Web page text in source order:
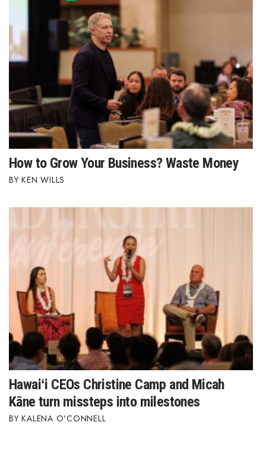
How to Grow Your Business? Waste Money
KEN WILLS
Hawaiʻi CEOs Christine Camp and Micah
Kāne turn missteps into milestones
KALENA O'CONNELL